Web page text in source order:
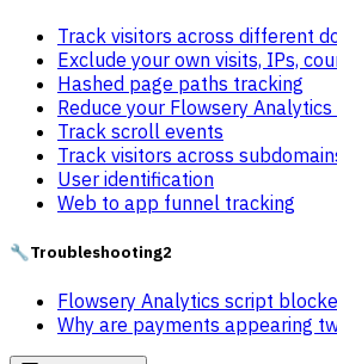
Track visitors across different
Exclude your own visits, IPs,
Hashed page paths tracking
Reduce your Flowsery Analytics
Track scroll events
Track visitors across
User identification
Web to app funnel tracking
🔧Troubleshooting2
Flowsery Analytics script
Why are payments appearing